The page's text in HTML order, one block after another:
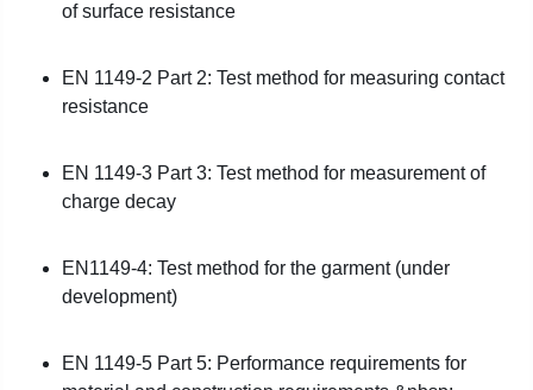
of surface resistance
EN 1149-2 Part 2: Test method for measuring contact
resistance
EN 1149-3 Part 3: Test method for measurement of
charge decay
EN1149-4: Test method for the garment (under
development)
EN 1149-5 Part 5: Performance requirements for